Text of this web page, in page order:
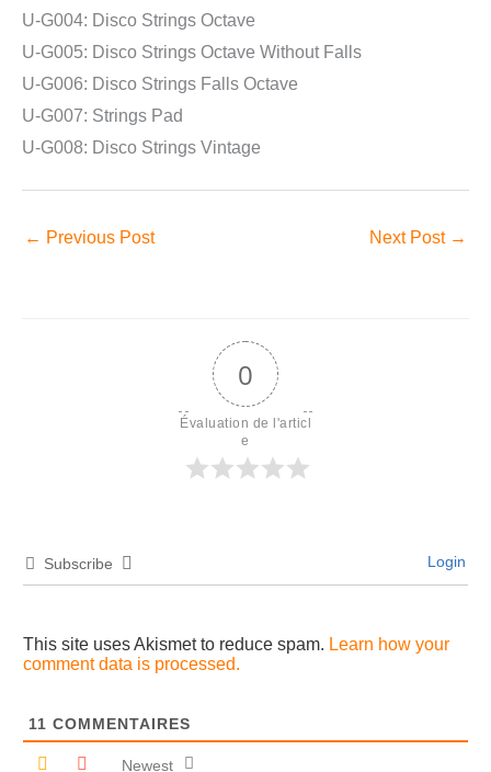
U-G004: Disco Strings Octave
U-G005: Disco Strings Octave Without Falls
U-G006: Disco Strings Falls Octave
U-G007: Strings Pad
U-G008: Disco Strings Vintage
← Previous Post Next Post →
0
Évaluation de l'articl
e
Subscribe Login
This site uses Akismet to reduce spam. Learn how your
comment data is processed.
11 COMMENTAIRES
Newest